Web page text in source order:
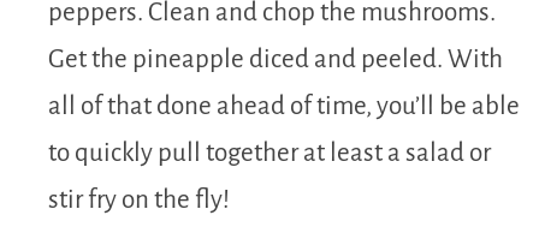
peppers. Clean and chop the mushrooms.
Get the pineapple diced and peeled. With
all of that done ahead of time, you’ll be able
to quickly pull together at least a salad or
stir fry on the fly!